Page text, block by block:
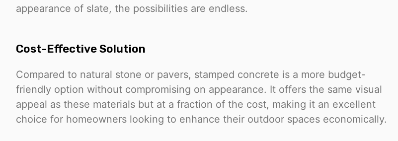
appearance of slate, the possibilities are endless.
Cost-Effective Solution
Compared to natural stone or pavers, stamped concrete is a more budget-
friendly option without compromising on appearance. It offers the same visual
appeal as these materials but at a fraction of the cost, making it an excellent
choice for homeowners looking to enhance their outdoor spaces economically.